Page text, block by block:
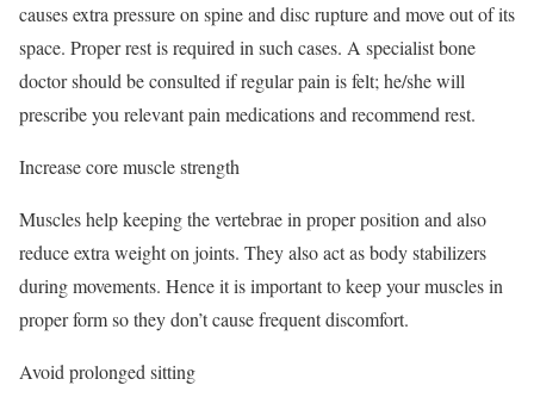
causes extra pressure on spine and disc rupture and move out of its
space. Proper rest is required in such cases. A specialist bone
doctor should be consulted if regular pain is felt; he/she will
prescribe you relevant pain medications and recommend rest.
Increase core muscle strength
Muscles help keeping the vertebrae in proper position and also
reduce extra weight on joints. They also act as body stabilizers
during movements. Hence it is important to keep your muscles in
proper form so they don’t cause frequent discomfort.
Avoid prolonged sitting